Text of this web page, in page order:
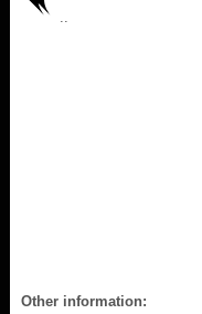
Other information: